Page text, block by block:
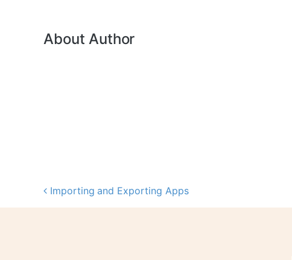
About Author
Post navigation
Importing and Exporting Apps